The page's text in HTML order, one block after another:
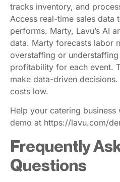
tracks inventory, and
Access real-time sales data
performs. Marty, Lavu’s AI
data. Marty forecasts labor
overstaffing or
profitability for each event.
make data-driven
costs low.
Help your catering business
demo at https://lavu.com/
Frequently
Questions